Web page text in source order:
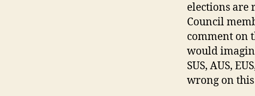
elections are
Council
comment on
would
SUS, AUS,
wrong on this